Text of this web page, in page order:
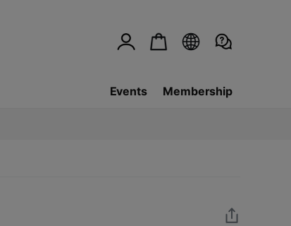
Events Membership